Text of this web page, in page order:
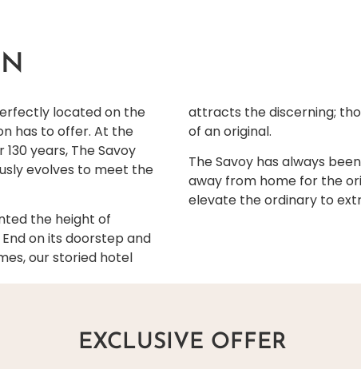
located on the
has to offer. At the
years, The Savoy
evolves to meet the
the height of
on its doorstep and
our storied hotel
attracts the discerning;
of an original.
The Savoy has always
away from home for the
elevate the ordinary to
EXCLUSIVE OFFER